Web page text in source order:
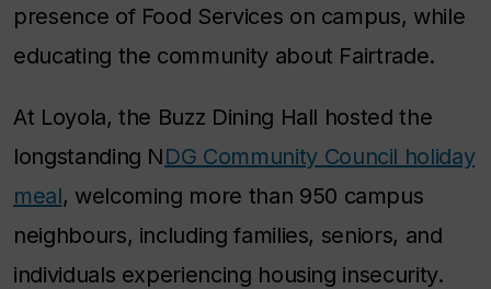
presence of Food Services on campus, while
educating the community about Fairtrade.
At Loyola, the Buzz Dining Hall hosted the
longstanding NDG Community Council holiday
meal, welcoming more than 950 campus
neighbours, including families, seniors, and
individuals experiencing housing insecurity.